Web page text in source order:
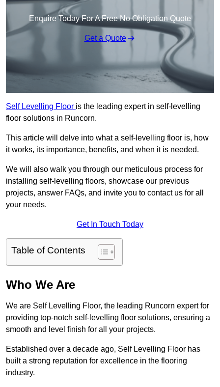
Enquire Today For A Free No Obligation Quote
Get a Quote
Self Levelling Floor is the leading expert in self-levelling
floor solutions in Runcorn.
This article will delve into what a self-levelling floor is, how
it works, its importance, benefits, and when it is needed.
We will also walk you through our meticulous process for
installing self-levelling floors, showcase our previous
projects, answer FAQs, and invite you to contact us for all
your needs.
Get In Touch Today
Table of Contents
Who We Are
We are Self Levelling Floor, the leading Runcorn expert for
providing top-notch self-levelling floor solutions, ensuring a
smooth and level finish for all your projects.
Established over a decade ago, Self Levelling Floor has
built a strong reputation for excellence in the flooring
industry.